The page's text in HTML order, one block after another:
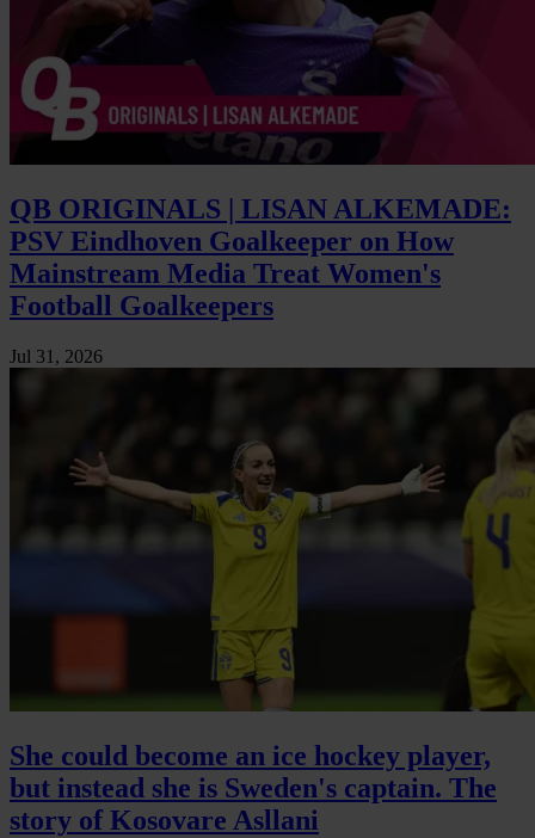
QB ORIGINALS | LISAN ALKEMADE:
PSV Eindhoven Goalkeeper on How
Mainstream Media Treat Women's
Football Goalkeepers
Jul 31, 2026
She could become an ice hockey player,
but instead she is Sweden's captain. The
story of Kosovare Asllani